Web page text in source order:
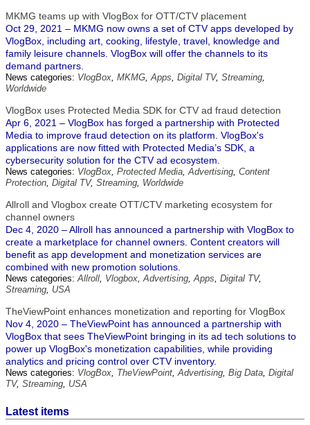
MKMG teams up with VlogBox for OTT/CTV placement
Oct 29, 2021 – MKMG now owns a set of CTV apps developed by
VlogBox, including art, cooking, lifestyle, travel, knowledge and
family leisure channels. VlogBox will offer the channels to its
demand partners.
News categories: VlogBox, MKMG,Apps, Digital TV, Streaming,
Worldwide
VlogBox uses Protected Media SDK for CTV ad fraud detection
Apr 6, 2021 – VlogBox has forged a partnership with Protected
Media to improve fraud detection on its platform. VlogBox's
applications are now fitted with Protected Media’s SDK, a
cybersecurity solution for the CTV ad ecosystem.
News categories: VlogBox, Protected Media,Advertising, Content
Protection, Digital TV, Streaming, Worldwide
Allroll and Vlogbox create OTT/CTV marketing ecosystem for
channel owners
Dec 4, 2020 – Allroll has announced a partnership with VlogBox to
create a marketplace for channel owners. Content creators will
benefit as app development and monetization services are
combined with new promotion solutions.
News categories:Allroll, Vlogbox,Advertising,Apps, Digital TV,
Streaming, USA
TheViewPoint enhances monetization and reporting for VlogBox
Nov 4, 2020 – TheViewPoint has announced a partnership with
VlogBox that sees TheViewPoint bringing in its ad tech solutions to
power up VlogBox's monetization capabilities, while providing
analytics and pricing control over CTV inventory.
News categories: VlogBox, TheViewPoint,Advertising, Big Data, Digital
TV, Streaming, USA
Latest items